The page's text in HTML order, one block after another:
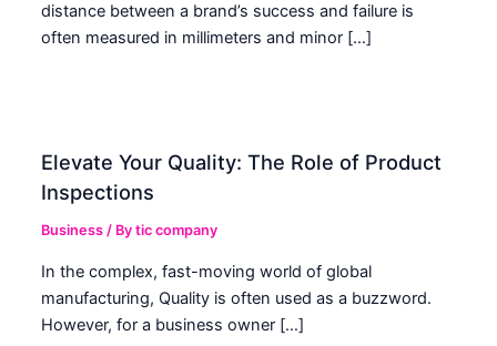
distance between a brand’s success and failure is
often measured in millimeters and minor […]
Elevate Your Quality: The Role of Product
Inspections
Business / Bytic company
In the complex, fast-moving world of global
manufacturing, Quality is often used as a buzzword.
However, for a business owner […]